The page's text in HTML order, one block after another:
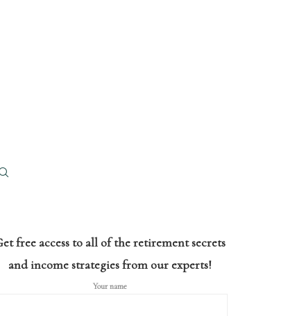
free access to all of the retirement secrets
and income strategies from our experts!
Your name